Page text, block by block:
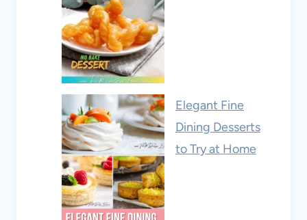
Elegant Fine
Dining Desserts
to Try at Home